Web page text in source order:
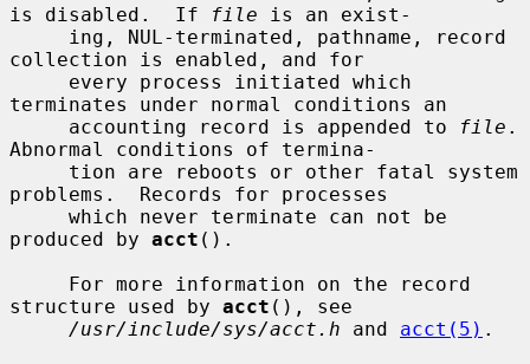
is disabled.  If
file is an exist-
collection is enabled, and for
terminates under normal conditions an
     accounting record is appended to
file .
Abnormal conditions of termina-
problems.  Records for processes
produced by acct ().
structure used by acct (), see
/usr/include/sys/acct.h and acct(5) .